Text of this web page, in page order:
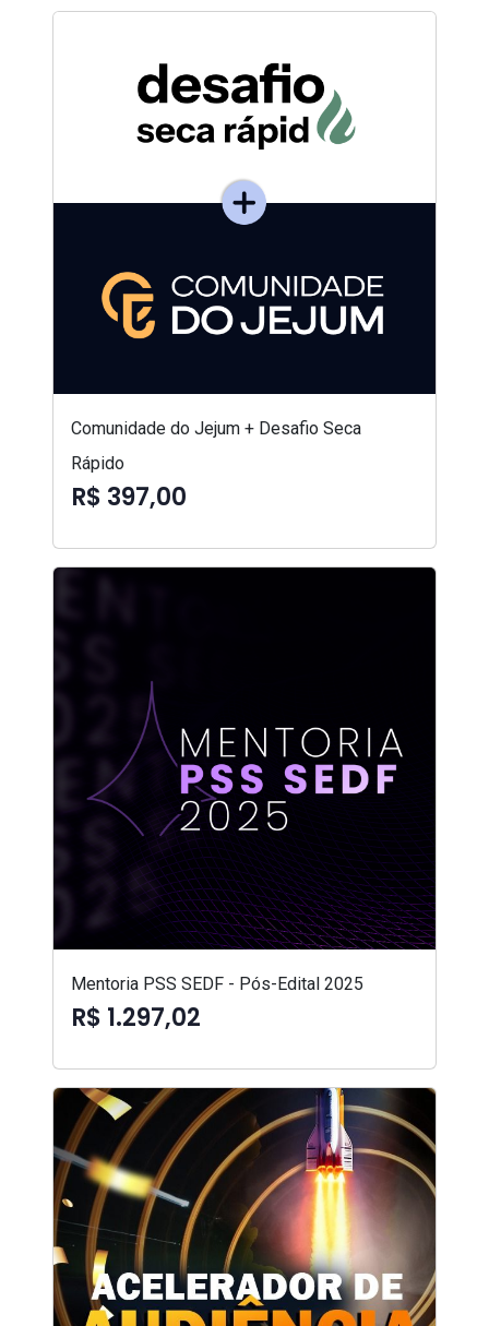
Comunidade do Jejum + Desafio Seca
Rápido
R$ 397,00
Mentoria PSS SEDF - Pós-Edital 2025
R$ 1.297,02